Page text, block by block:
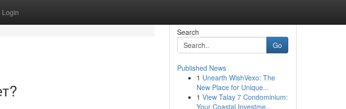
Login
Search
Go
Published News
1 Unearth WishVexo: The
New Place for Unique...
1 View Talay 7 Condominium:
Your Coastal Investme...